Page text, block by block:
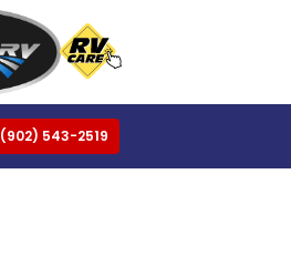
(902) 543-2519